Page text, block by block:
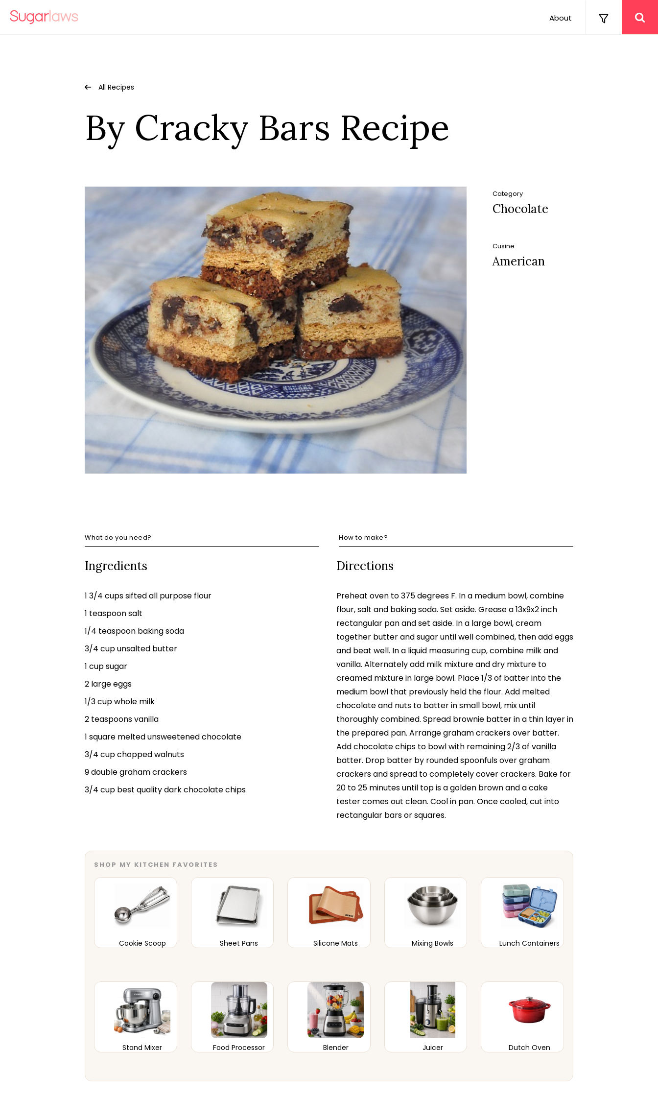
About
All Recipes
By Cracky Bars Recipe
Category
Chocolate
Cusine
American
What do you need? How to make?
Ingredients
1 3/4 cups sifted all purpose flour
1 teaspoon salt
1/4 teaspoon baking soda
3/4 cup unsalted butter
1 cup sugar
2 large eggs
1/3 cup whole milk
2 teaspoons vanilla
1 square melted unsweetened chocolate
3/4 cup chopped walnuts
9 double graham crackers
3/4 cup best quality dark chocolate chips
Directions
Preheat oven to 375 degrees F. In a medium bowl, combine
flour, salt and baking soda. Set aside. Grease a 13x9x2 inch
rectangular pan and set aside. In a large bowl, cream
together butter and sugar until well combined, then add eggs
and beat well. In a liquid measuring cup, combine milk and
vanilla. Alternately add milk mixture and dry mixture to
creamed mixture in large bowl. Place 1/3 of batter into the
medium bowl that previously held the flour. Add melted
chocolate and nuts to batter in small bowl, mix until
thoroughly combined. Spread brownie batter in a thin layer in
the prepared pan. Arrange graham crackers over batter.
Add chocolate chips to bowl with remaining 2/3 of vanilla
batter. Drop batter by rounded spoonfuls over graham
crackers and spread to completely cover crackers. Bake for
20 to 25 minutes until top is a golden brown and a cake
tester comes out clean. Cool in pan. Once cooled, cut into
rectangular bars or squares.
SHOP MY KITCHEN FAVORITES
Cookie Scoop Sheet Pans Silicone Mats Mixing Bowls Lunch Containers
Stand Mixer Food Processor Blender Juicer Dutch Oven